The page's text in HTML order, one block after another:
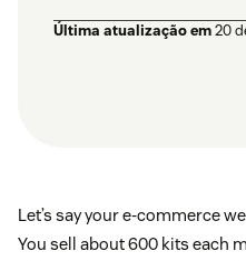
Última atualização em20
Let’s say your e-commerce
You sell about 600 kits each